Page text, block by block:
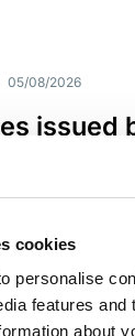
cookies
personalise
features and
about
05/08/2026
issued
full –